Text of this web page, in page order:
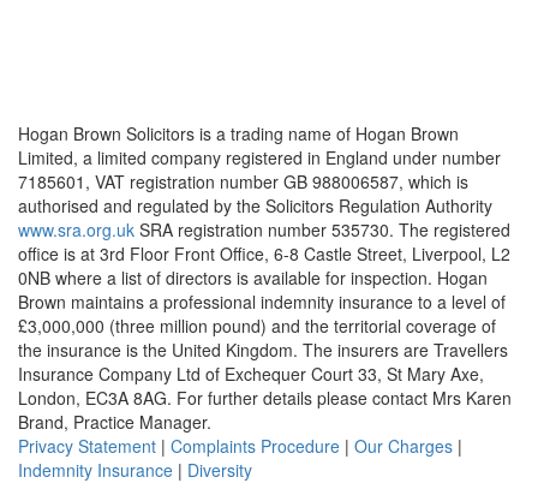
Hogan Brown Solicitors is a trading name of Hogan Brown
Limited, a limited company registered in England under number
7185601, VAT registration number GB 988006587, which is
authorised and regulated by the Solicitors Regulation Authority
www.sra.org.uk SRA registration number 535730. The registered
office is at 3rd Floor Front Office, 6-8 Castle Street, Liverpool, L2
0NB where a list of directors is available for inspection. Hogan
Brown maintains a professional indemnity insurance to a level of
£3,000,000 (three million pound) and the territorial coverage of
the insurance is the United Kingdom. The insurers are Travellers
Insurance Company Ltd of Exchequer Court 33, St Mary Axe,
London, EC3A 8AG. For further details please contact Mrs Karen
Brand, Practice Manager.
Privacy Statement | Complaints Procedure | Our Charges |
Indemnity Insurance | Diversity